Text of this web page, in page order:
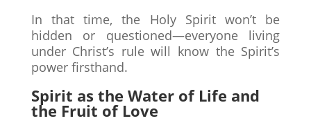
In that time, the Holy Spirit won’t be
hidden or questioned—everyone living
under Christ’s rule will know the Spirit’s
power firsthand.
Spirit as the Water of Life and
the Fruit of Love